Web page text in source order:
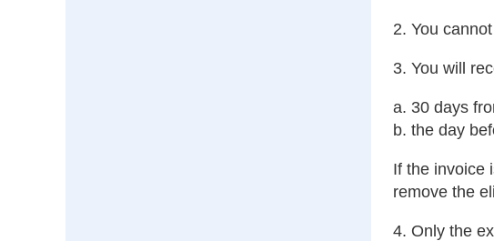
2. You
3. You will
a. 30 days
b. the day
If the invoice
remove the
4. Only the